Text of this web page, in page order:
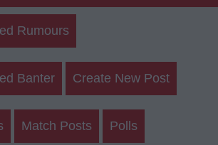
Rumours
Banter Create New Post
Match Posts Polls